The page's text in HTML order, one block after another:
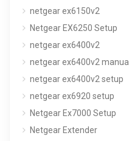
netgear ex6150v2
Netgear EX6250 Setup
netgear ex6400v2
netgear ex6400v2 manual
netgear ex6400v2 setup
netgear ex6920 setup
Netgear Ex7000 Setup
Netgear Extender